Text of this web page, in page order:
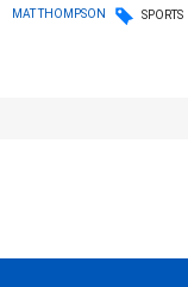
MAT THOMPSON SPORTS